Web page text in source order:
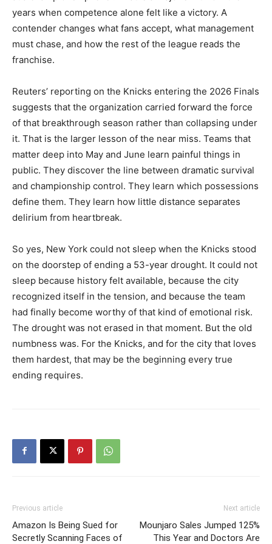
years when competence alone felt like a victory. A
contender changes what fans accept, what management
must chase, and how the rest of the league reads the
franchise.
Reuters’ reporting on the Knicks entering the 2026 Finals
suggests that the organization carried forward the force
of that breakthrough season rather than collapsing under
it. That is the larger lesson of the near miss. Teams that
matter deep into May and June learn painful things in
public. They discover the line between dramatic survival
and championship control. They learn which possessions
define them. They learn how little distance separates
delirium from heartbreak.
So yes, New York could not sleep when the Knicks stood
on the doorstep of ending a 53-year drought. It could not
sleep because history felt available, because the city
recognized itself in the tension, and because the team
had finally become worthy of that kind of emotional risk.
The drought was not erased in that moment. But the old
numbness was. For the Knicks, and for the city that loves
them hardest, that may be the beginning every true
ending requires.
Previous article
Amazon Is Being Sued for
Secretly Scanning Faces of
Next article
Mounjaro Sales Jumped 125%
This Year and Doctors Are